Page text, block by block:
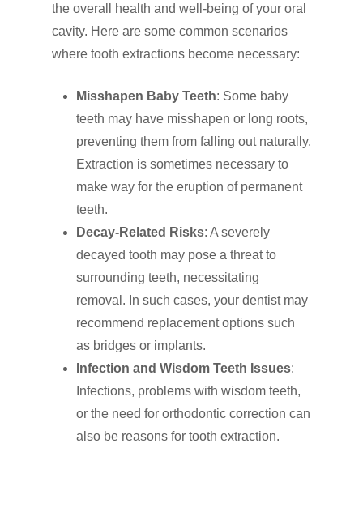
the overall health and well-being of your oral
cavity. Here are some common scenarios
where tooth extractions become necessary:
Misshapen Baby Teeth: Some baby
teeth may have misshapen or long roots,
preventing them from falling out naturally.
Extraction is sometimes necessary to
make way for the eruption of permanent
teeth.
Decay-Related Risks: A severely
decayed tooth may pose a threat to
surrounding teeth, necessitating
removal. In such cases, your dentist may
recommend replacement options such
as bridges or implants.
Infection and Wisdom Teeth Issues:
Infections, problems with wisdom teeth,
or the need for orthodontic correction can
also be reasons for tooth extraction.
Click Here to